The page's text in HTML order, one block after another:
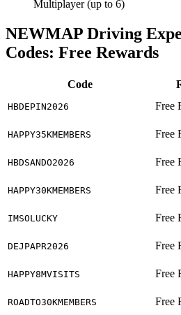
Multiplayer (up to 6)
NEWMAP Driving
Codes: Free Rewards
Code
HBDEPIN2026 Free
HAPPY35KMEMBERS Free
HBDSANDO2026 Free
HAPPY30KMEMBERS Free
IMSOLUCKY Free
DEJPAPR2026 Free
HAPPY8MVISITS Free
ROADTO30KMEMBERS Free